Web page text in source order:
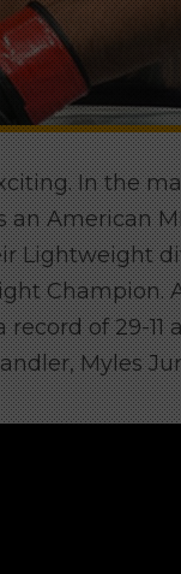
In the
an American
Lightweight
Champion.
of 29-11
Myles